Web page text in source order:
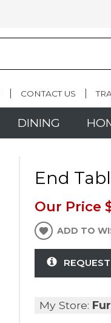
CONTACT US
DINING
End
Our Price
ADD TO
My Store: